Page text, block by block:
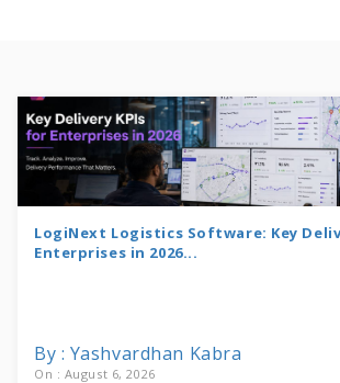
LogiNext Logistics Software: Key
Enterprises in 2026...
By : Yashvardhan Kabra
On : August 6, 2026